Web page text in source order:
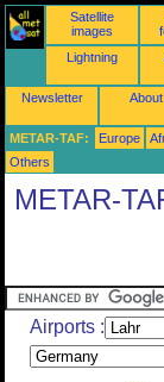
Satellite
images
Lightning
Newsletter About
METAR-TAF: Europe
Others
METAR-
Airports :